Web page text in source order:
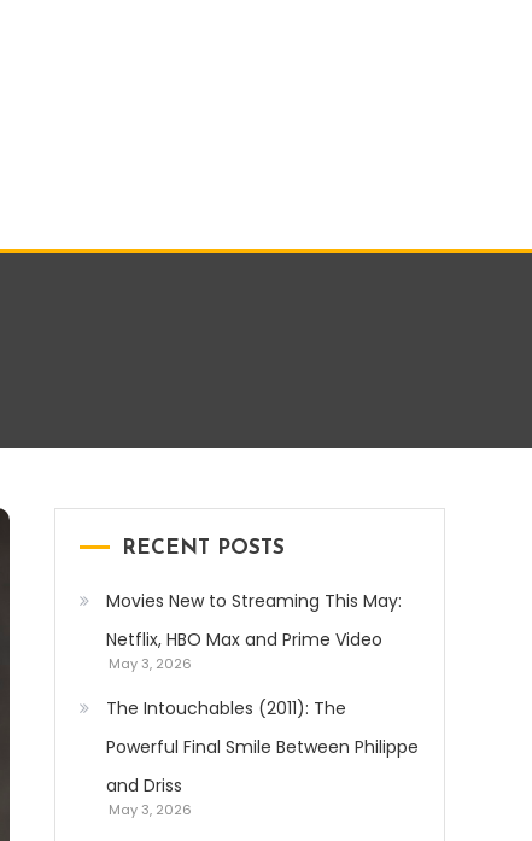
RECENT POSTS
Movies New to Streaming This May:
Netflix, HBO Max and Prime Video
May 3, 2026
The Intouchables (2011): The
Powerful Final Smile Between Philippe
and Driss
May 3, 2026